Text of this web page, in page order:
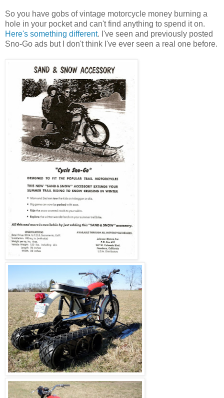
So you have gobs of vintage motorcycle money burning a
hole in your pocket and can't find anything to spend it on.
Here's something different. I've seen and previously posted
Sno-Go ads but I don't think I've ever seen a real one before.